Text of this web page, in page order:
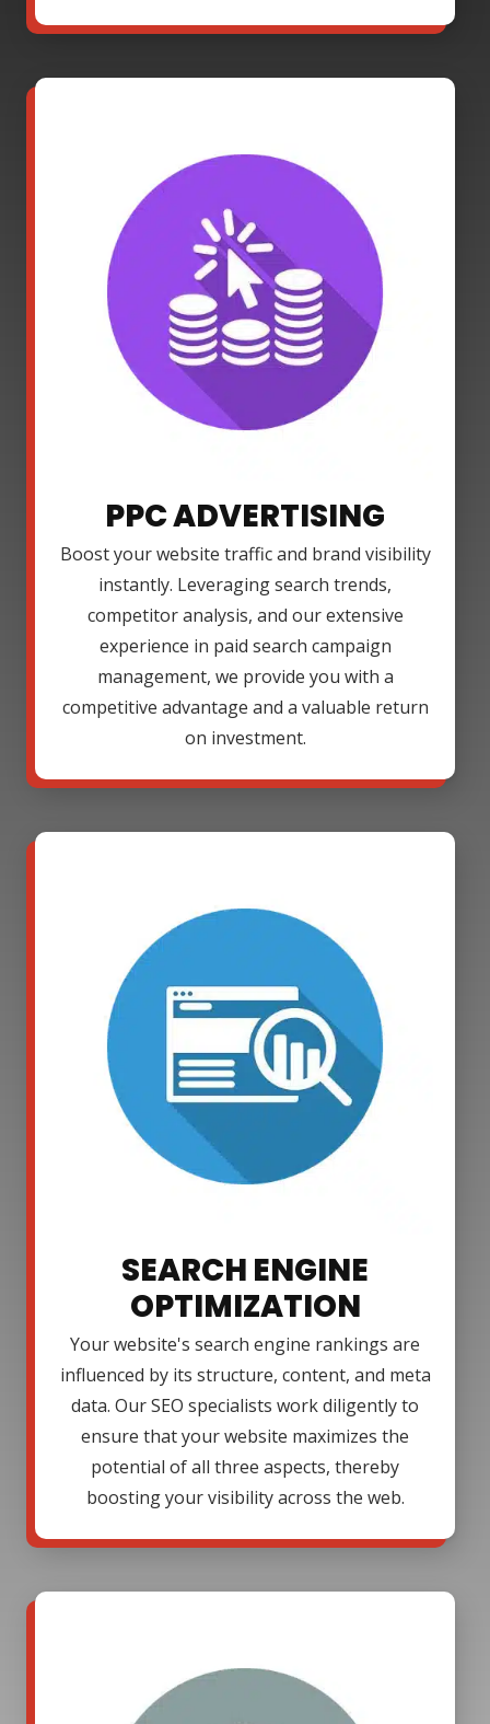
PPC ADVERTISING
Boost your website traffic and brand visibility
instantly. Leveraging search trends,
competitor analysis, and our extensive
experience in paid search campaign
management, we provide you with a
competitive advantage and a valuable return
on investment.
SEARCH ENGINE
OPTIMIZATION
Your website's search engine rankings are
influenced by its structure, content, and meta
data. Our SEO specialists work diligently to
ensure that your website maximizes the
potential of all three aspects, thereby
boosting your visibility across the web.